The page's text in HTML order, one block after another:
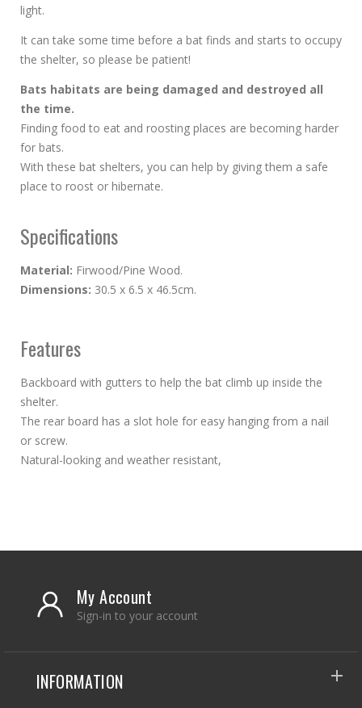
light.
It can take some time before a bat finds and starts to occupy
the shelter, so please be patient!
Bats habitats are being damaged and destroyed all
the time.
Finding food to eat and roosting places are becoming harder
for bats.
With these bat shelters, you can help by giving them a safe
place to roost or hibernate.
Specifications
Material: Firwood/Pine Wood.
Dimensions: 30.5 x 6.5 x 46.5cm.
Features
Backboard with gutters to help the bat climb up inside the
shelter.
The rear board has a slot hole for easy hanging from a nail
or screw.
Natural-looking and weather resistant,
My Account
Sign-in to your account
INFORMATION